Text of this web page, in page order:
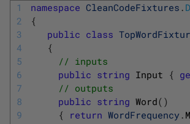
1
2
3
4
5
6
7
8
9
namespace CleanCodeFixtures .
{
public class
{
// inputs
public string Input {
// outputs
public string Word( )
{
return WordFrequency .